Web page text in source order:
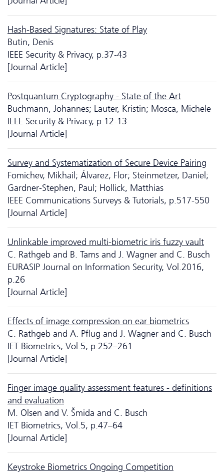
Hash-Based Signatures: State of Play
Butin, Denis
IEEE Security & Privacy, p.37-43
[Journal Article]
Postquantum Cryptography - State of the Art
Buchmann, Johannes; Lauter, Kristin; Mosca, Michele
IEEE Security & Privacy, p.12-13
[Journal Article]
Survey and Systematization of Secure Device Pairing
Fomichev, Mikhail; Álvarez, Flor; Steinmetzer, Daniel;
Gardner-Stephen, Paul; Hollick, Matthias
IEEE Communications Surveys & Tutorials, p.517-550
[Journal Article]
Unlinkable improved multi-biometric iris fuzzy vault
C. Rathgeb and B. Tams and J. Wagner and C. Busch
EURASIP Journal on Information Security, Vol.2016,
p.26
[Journal Article]
Effects of image compression on ear biometrics
C. Rathgeb and A. Pflug and J. Wagner and C. Busch
IET Biometrics, Vol.5, p.252–261
[Journal Article]
Finger image quality assessment features - definitions
and evaluation
M. Olsen and V. Šmida and C. Busch
IET Biometrics, Vol.5, p.47–64
[Journal Article]
Keystroke Biometrics Ongoing Competition